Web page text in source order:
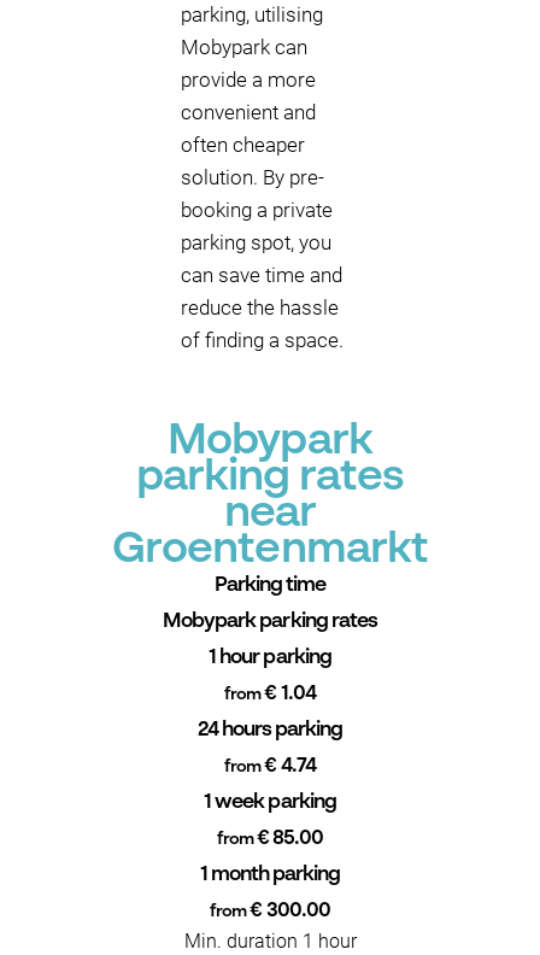
parking, utilising
Mobypark can
provide a more
convenient and
often cheaper
solution. By pre-
booking a private
parking spot, you
can save time and
reduce the hassle
of finding a space.
Mobypark
parking rates
near
Groentenmarkt
Parking time
Mobypark parking rates
1 hour parking
from€ 1.04
24 hours parking
from€ 4.74
1 week parking
from€ 85.00
1 month parking
from€ 300.00
Min. duration 1 hour